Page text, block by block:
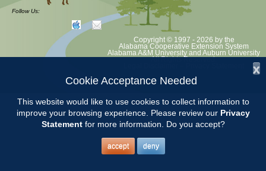
Follow Us:
Copyright © 1997 - 2026 by the
Alabama Cooperative Extension System
Alabama A&M University and Auburn University
All Rights Reserved.
x
Cookie Acceptance Needed
This website would like to use cookies to collect information to
improve your browsing experience. Please review our Privacy
Statementfor more information. Do you accept?
accept deny